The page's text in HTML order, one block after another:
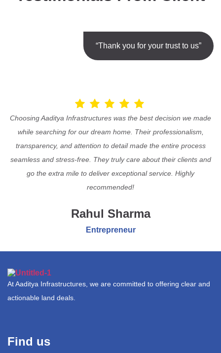
“Thank you for your trust to us”
Choosing Aaditya Infrastructures was the best decision we made
while searching for our dream home. Their professionalism,
transparency, and attention to detail made the entire process
seamless and stress-free. They truly care about their clients and
go the extra mile to deliver exceptional service. Highly
recommended!
Rahul Sharma
Entrepreneur
At Aaditya Infrastructures, we are committed to offering clear and
actionable land deals.
Find us